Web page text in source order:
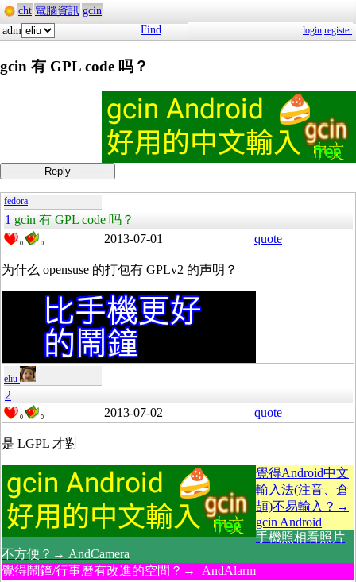
cht 電腦資訊 gcin
adm
Find login register
gcin 有 GPL code 吗？
----------- Reply -----------
fedora
1 gcin 有 GPL code 吗？
0 0 2013-07-01 quote
为什么 opensuse 的打包有 GPLv2 的声明？
eliu
2
0 0 2013-07-02 quote
是 LGPL 才對
覺得Android中文
輸入法(注音、倉
頡)不易輸入？→
gcin Android
手機照相看照片
不方便？→ AndCamera
覺得鬧鐘/行事曆有改進的空間？→ AndAlarm